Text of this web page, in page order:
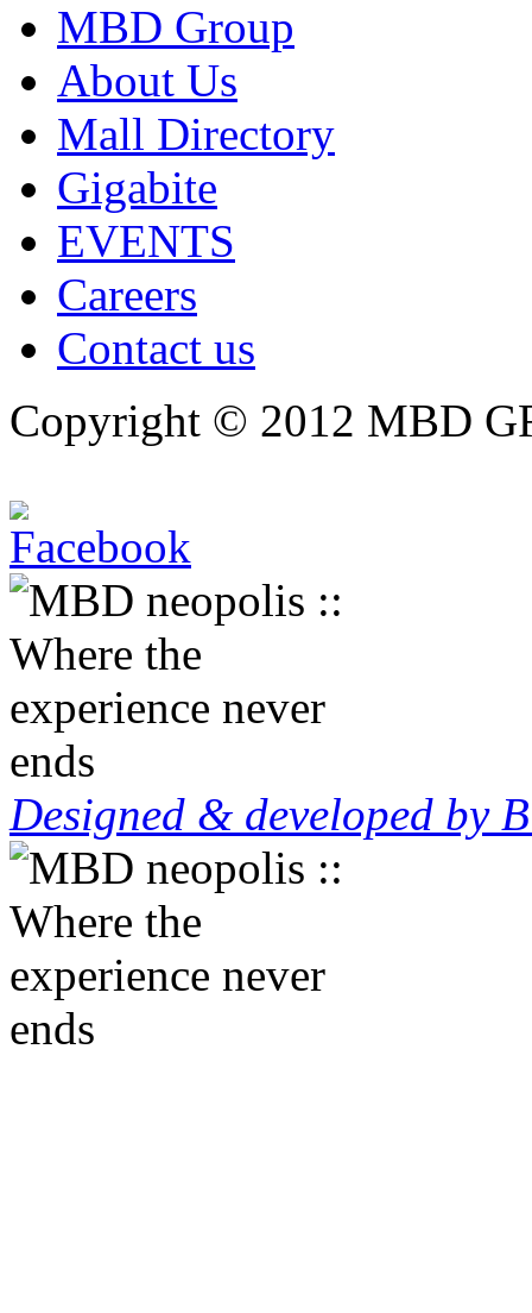
MBD Group
About Us
Mall Directory
Gigabite
EVENTS
Careers
Contact us
Copyright © 2012 MBD
Designed & developed by